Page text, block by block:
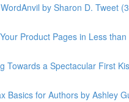
by Sharon D. Tweet
Product Pages in Less
Towards a Spectacular First
Basics for Authors by Ashley